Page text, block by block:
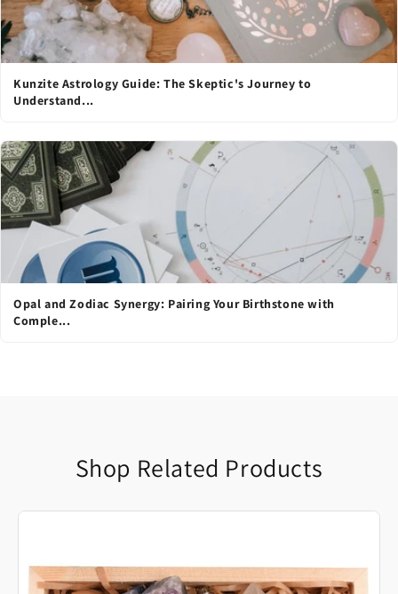
Kunzite Astrology Guide: The Skeptic's Journey to
Understand...
Opal and Zodiac Synergy: Pairing Your Birthstone with
Comple...
Shop Related Products